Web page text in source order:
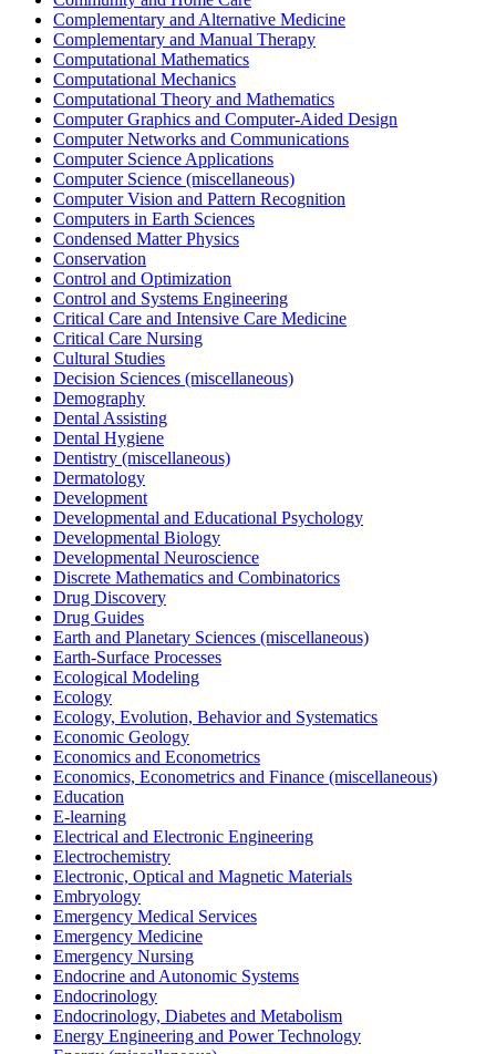
Complementary and Alternative Medicine
Complementary and Manual Therapy
Computational Mathematics
Computational Mechanics
Computational Theory and Mathematics
Computer Graphics and Computer-Aided Design
Computer Networks and Communications
Computer Science Applications
Computer Science (miscellaneous)
Computer Vision and Pattern Recognition
Computers in Earth Sciences
Condensed Matter Physics
Conservation
Control and Optimization
Control and Systems Engineering
Critical Care and Intensive Care Medicine
Critical Care Nursing
Cultural Studies
Decision Sciences (miscellaneous)
Demography
Dental Assisting
Dental Hygiene
Dentistry (miscellaneous)
Dermatology
Development
Developmental and Educational Psychology
Developmental Biology
Developmental Neuroscience
Discrete Mathematics and Combinatorics
Drug Discovery
Drug Guides
Earth and Planetary Sciences (miscellaneous)
Earth-Surface Processes
Ecological Modeling
Ecology
Ecology, Evolution, Behavior and Systematics
Economic Geology
Economics and Econometrics
Economics, Econometrics and Finance (miscellaneous)
Education
E-learning
Electrical and Electronic Engineering
Electrochemistry
Electronic, Optical and Magnetic Materials
Embryology
Emergency Medical Services
Emergency Medicine
Emergency Nursing
Endocrine and Autonomic Systems
Endocrinology
Endocrinology, Diabetes and Metabolism
Energy Engineering and Power Technology